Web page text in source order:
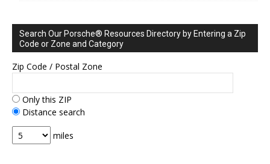
Search Our Porsche® Resources Directory by Entering a Zip
Code or Zone and Category
Zip Code / Postal Zone
Only this ZIP
Distance search
miles